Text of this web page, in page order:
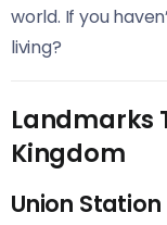
world. If you
living?
Landmarks
Kingdom
Union Station